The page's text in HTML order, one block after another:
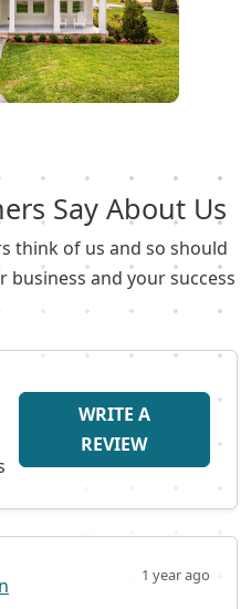
Say About Us
think of us and so should
business and your success
WRITE A
REVIEW
1 year ago